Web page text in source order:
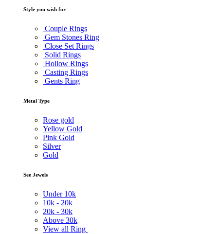
Style you wish for
Couple Rings
Gem Stones Ring
Close Set Rings
Solid Rings
Hollow Rings
Casting Rings
Gents Ring
Metal Type
Rose gold
Yellow Gold
Pink Gold
Silver
Gold
See Jewels
Under 10k
10k - 20k
20k - 30k
Above 30k
View all Ring